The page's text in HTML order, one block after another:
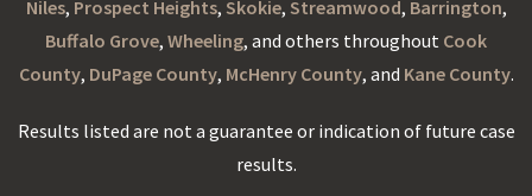
Niles, Prospect Heights, Skokie, Streamwood, Barrington,
Buffalo Grove, Wheeling, and others throughout Cook
County, DuPage County, McHenry County, and Kane County.
Results listed are not a guarantee or indication of future case
results.